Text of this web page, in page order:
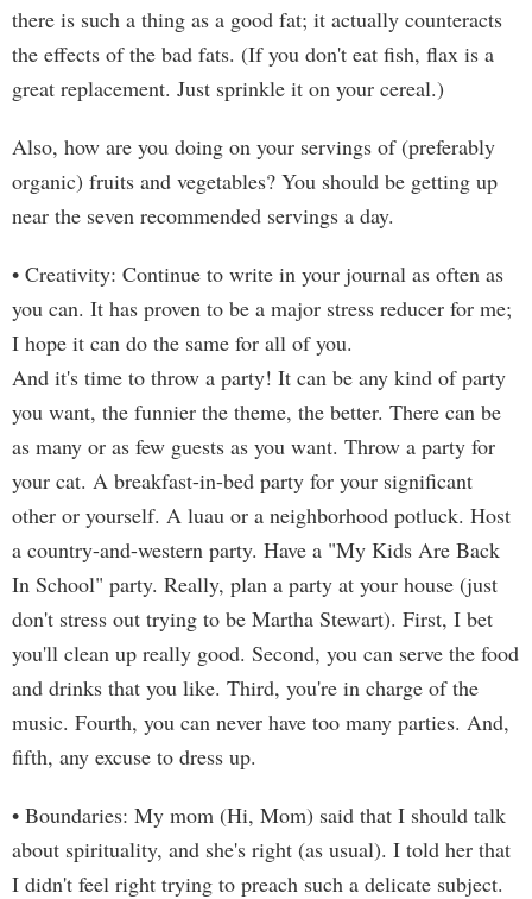
there is such a thing as a good fat; it actually counteracts
the effects of the bad fats. (If you don't eat fish, flax is a
great replacement. Just sprinkle it on your cereal.)
Also, how are you doing on your servings of (preferably
organic) fruits and vegetables? You should be getting up
near the seven recommended servings a day.
• Creativity: Continue to write in your journal as often as
you can. It has proven to be a major stress reducer for me;
I hope it can do the same for all of you.
And it's time to throw a party! It can be any kind of party
you want, the funnier the theme, the better. There can be
as many or as few guests as you want. Throw a party for
your cat. A breakfast-in-bed party for your significant
other or yourself. A luau or a neighborhood potluck. Host
a country-and-western party. Have a "My Kids Are Back
In School" party. Really, plan a party at your house (just
don't stress out trying to be Martha Stewart). First, I bet
you'll clean up really good. Second, you can serve the food
and drinks that you like. Third, you're in charge of the
music. Fourth, you can never have too many parties. And,
fifth, any excuse to dress up.
• Boundaries: My mom (Hi, Mom) said that I should talk
about spirituality, and she's right (as usual). I told her that
I didn't feel right trying to preach such a delicate subject.